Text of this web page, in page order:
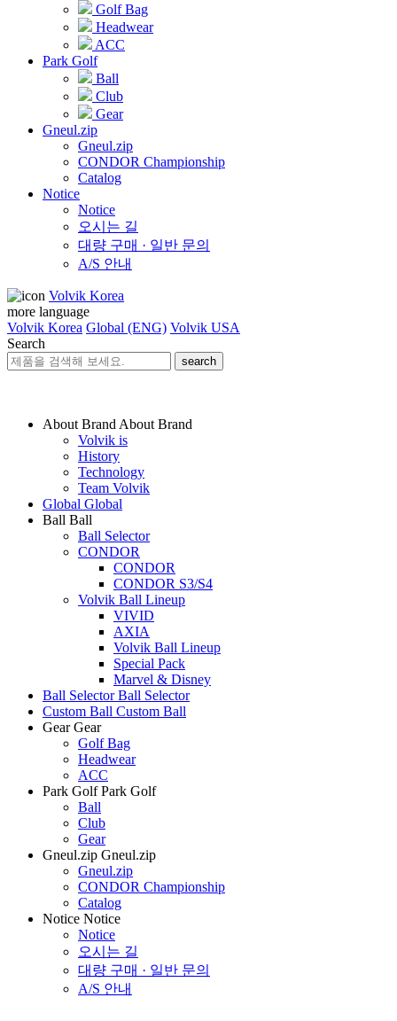
Golf Bag
Headwear
ACC
Park Golf
Ball
Club
Gear
Gneul.zip
Gneul.zip
CONDOR Championship
Catalog
Notice
Notice
오시는 길
대량 구매 · 일반 문의
A/S 안내
Volvik Korea
more language
Volvik Korea Global (ENG) Volvik USA
Search
search
About Brand About Brand
Volvik is
History
Technology
Team Volvik
Global Global
Ball Ball
Ball Selector
CONDOR
CONDOR
CONDOR S3/S4
Volvik Ball Lineup
VIVID
AXIA
Volvik Ball Lineup
Special Pack
Marvel & Disney
Ball Selector Ball Selector
Custom Ball Custom Ball
Gear Gear
Golf Bag
Headwear
ACC
Park Golf Park Golf
Ball
Club
Gear
Gneul.zip Gneul.zip
Gneul.zip
CONDOR Championship
Catalog
Notice Notice
Notice
오시는 길
대량 구매 · 일반 문의
A/S 안내